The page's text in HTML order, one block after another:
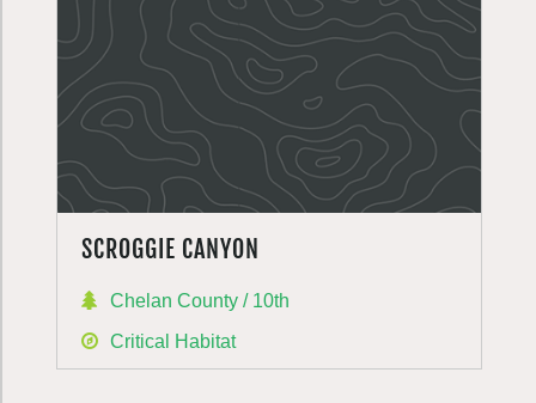
SCROGGIE CANYON
Chelan County / 10th
Critical Habitat